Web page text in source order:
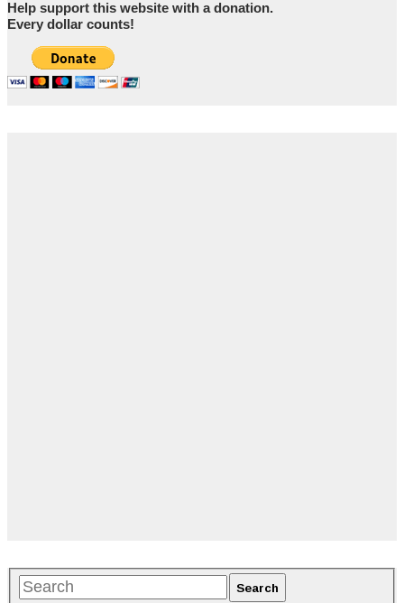
Help support this website with a donation.
Every dollar counts!